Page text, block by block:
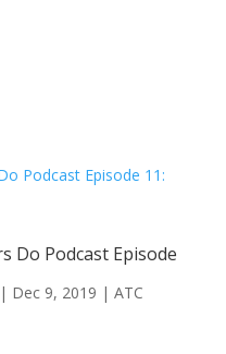
Do Podcast Episode
| Dec 9, 2019 | ATC